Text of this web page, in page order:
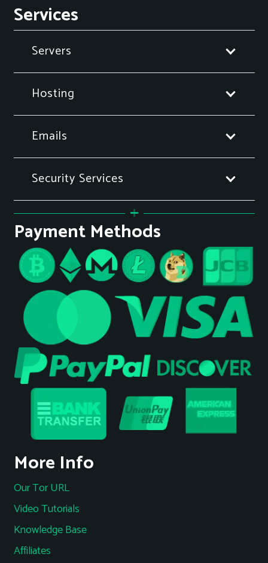
Services
Servers
Hosting
Emails
Security Services
Payment Methods
More Info
Our Tor URL
Video Tutorials
Knowledge Base
Affiliates